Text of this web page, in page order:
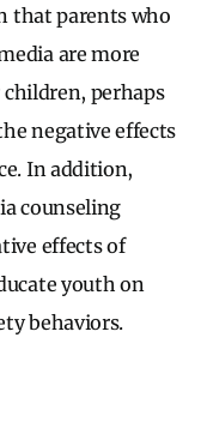
that parents who
are more
perhaps
negative effects
In addition,
counseling
effects of
youth on
behaviors.